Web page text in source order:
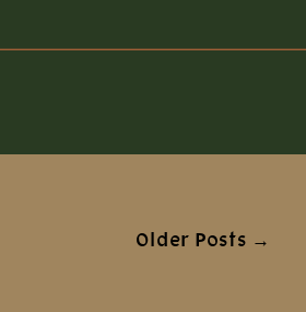
Older Posts →